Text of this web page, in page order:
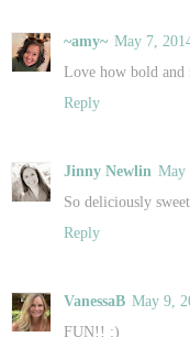
~amy~ May 7,
Love how bold and
Reply
Jinny Newlin May
So deliciously
Reply
VanessaB May 9,
FUN!! :)